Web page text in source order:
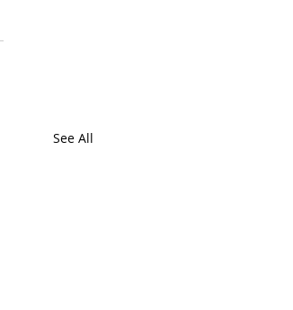
See All